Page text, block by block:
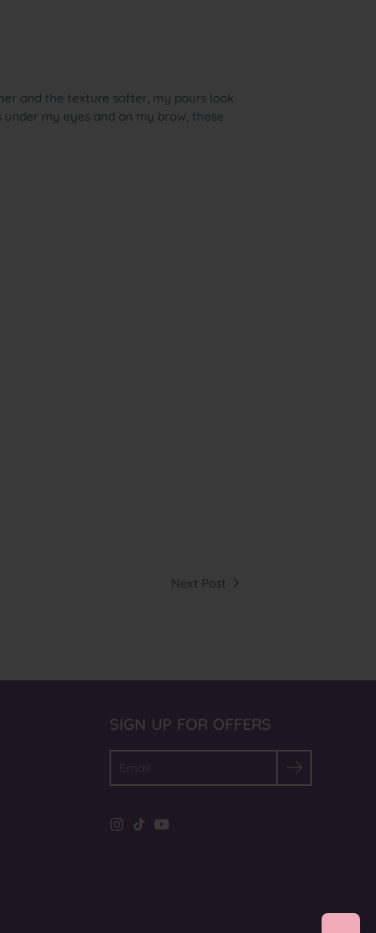
and the texture softer, my pours look
my eyes and on my brow, these
Next Post
SIGN UP FOR OFFERS